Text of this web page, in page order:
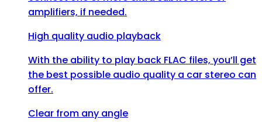
amplifiers, if needed.
High quality audio playback
With the ability to play back FLAC files, you’ll get
the best possible audio quality a car stereo can
offer.
Clear from any angle